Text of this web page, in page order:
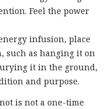
Feel the power
infusion, place
such as hanging it on
it in the ground,
and purpose.
is not a one-time